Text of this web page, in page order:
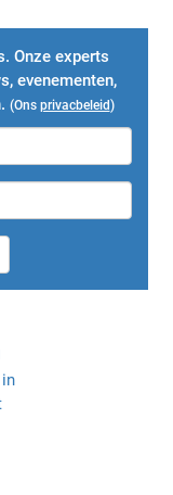
Onze experts
evenementen,
(Ons privacbeleid)